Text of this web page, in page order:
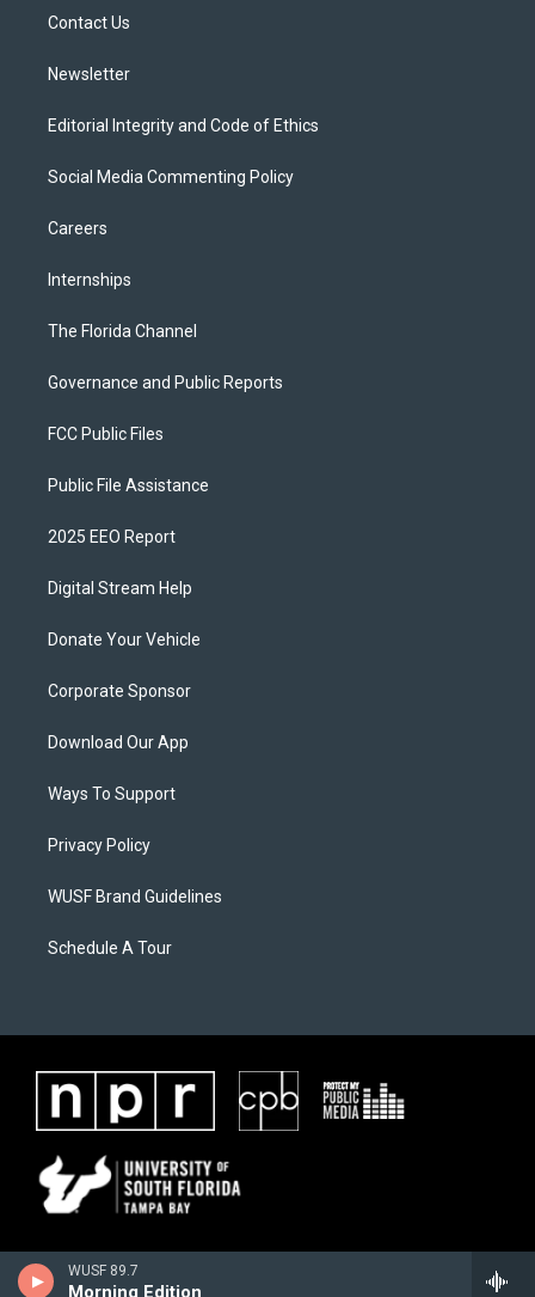
WUSF 89.7
Morning Edition
Contact Us
Newsletter
Editorial Integrity and Code of Ethics
Social Media Commenting Policy
Careers
Internships
The Florida Channel
Governance and Public Reports
FCC Public Files
Public File Assistance
2025 EEO Report
Digital Stream Help
Donate Your Vehicle
Corporate Sponsor
Download Our App
Ways To Support
Privacy Policy
WUSF Brand Guidelines
Schedule A Tour